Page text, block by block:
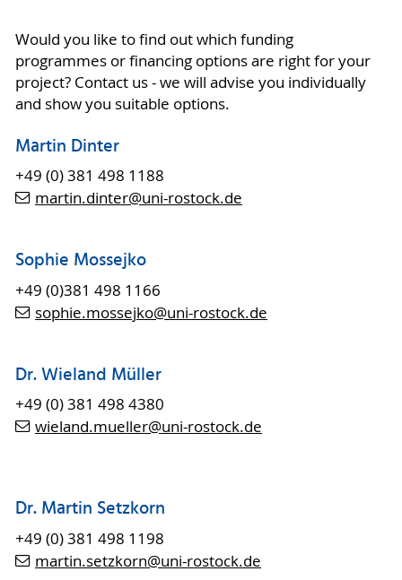
Would you like to find out which funding
programmes or financing options are right for your
project? Contact us - we will advise you individually
and show you suitable options.
Martin Dinter
+49 (0) 381 498 1188
martin.dinter@uni-rostock.de
Sophie Mossejko
+49 (0)381 498 1166
sophie.mossejko@uni-rostock.de
Dr. Wieland Müller
+49 (0) 381 498 4380
wieland.mueller@uni-rostock.de
Dr. Martin Setzkorn
+49 (0) 381 498 1198
martin.setzkorn@uni-rostock.de